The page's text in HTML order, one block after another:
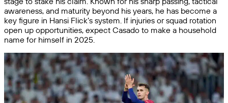
awareness, and maturity beyond his years, he has become a
key figure in Hansi Flick’s system. If injuries or squad rotation
open up opportunities, expect Casado to make a household
name for himself in 2025.